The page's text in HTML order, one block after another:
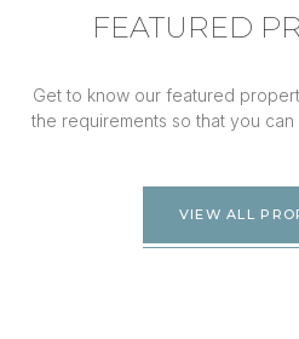
FEATURED
Get to know our featured
the requirements so that you
VIEW ALL